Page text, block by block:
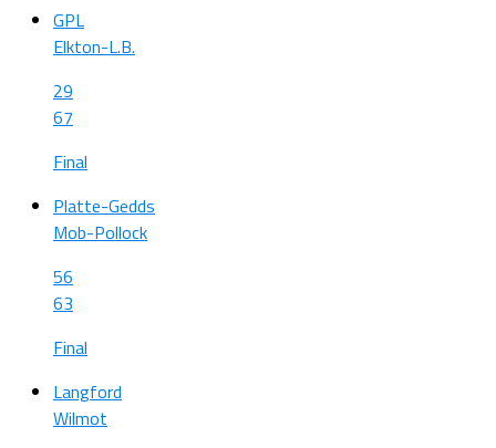
GPL
Elkton-L.B.
29
67
Final
Platte-Gedds
Mob-Pollock
56
63
Final
Langford
Wilmot